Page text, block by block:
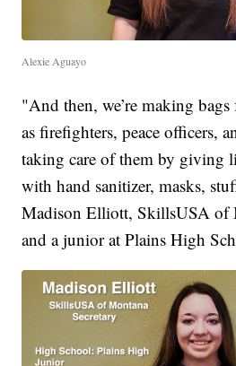
Alexie Aguayo
"And then, we’re making
as firefighters, peace officers,
taking care of them by giving
with hand sanitizer, masks,
Madison Elliott, SkillsUSA of
and a junior at Plains High